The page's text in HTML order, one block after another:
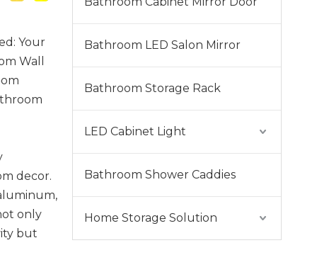
Your
Wall
decor.
only
but
Bathroom LED Salon Mirror
Bathroom Storage Rack
LED Cabinet Light
Bathroom Shower Caddies
Home Storage Solution